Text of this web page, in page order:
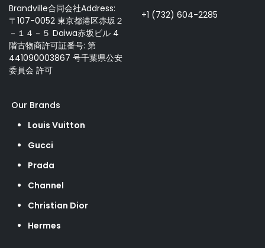
Brandville合同会社Address:
〒107-0052 東京都港区赤坂２
－１４－５ Daiwa赤坂ビル 4
階古物商許可証番号: 第
441090003867 号千葉県公安
委員会 許可
+1 (732) 604-2285
Our Brands
Louis Vuitton
Gucci
Prada
Channel
Christian Dior
Hermes